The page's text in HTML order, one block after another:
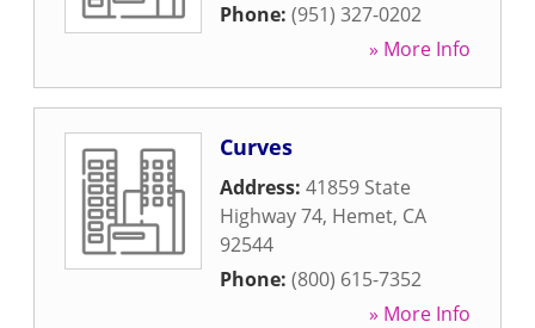
Phone: (951) 327-0202
» More Info
Curves
Address: 41859 State
Highway 74, Hemet, CA
92544
Phone: (800) 615-7352
» More Info